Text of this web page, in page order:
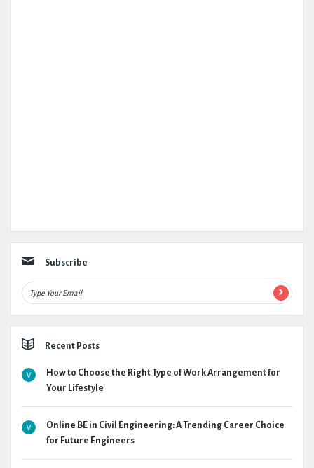
Subscribe
Recent Posts
How to Choose the Right Type of Work Arrangement for
Your Lifestyle
Online BE in Civil Engineering: A Trending Career Choice
for Future Engineers